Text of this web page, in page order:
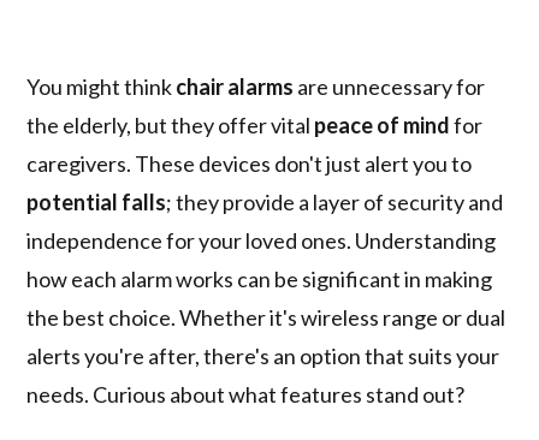
You might thinkchair alarms are unnecessary for
the elderly, but they offer vital peace of mindfor
caregivers. These devices don't just alert you to
potential falls; they provide a layer of security and
independence for your loved ones. Understanding
how each alarm works can be significant in making
the best choice. Whether it's wireless range or dual
alerts you're after, there's an option that suits your
needs. Curious about what features stand out?